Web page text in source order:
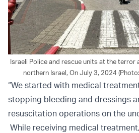
Israeli Police and rescue units at the terror
northern Israel, On July 3, 2024
“We started with medical
stopping bleeding and dressings
resuscitation operations on the
While receiving medical